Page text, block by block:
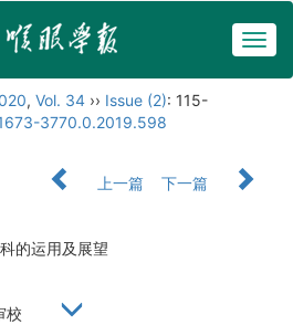
, Vol. 34 ›› Issue (2): 115-
3770.0.2019.598
上一篇
下一篇
的运用及展望
校